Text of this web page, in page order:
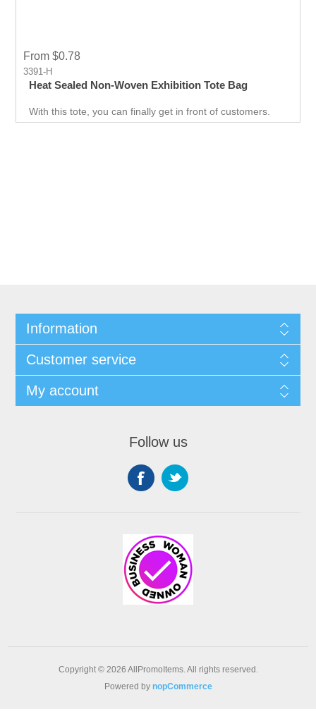
From $0.78
3391-H
Heat Sealed Non-Woven Exhibition Tote Bag
With this tote, you can finally get in front of customers.
Customer can use it just about anywhere, whether they
Information
Customer service
My account
Follow us
Copyright © 2026 AllPromoItems. All rights reserved.
Powered by nopCommerce